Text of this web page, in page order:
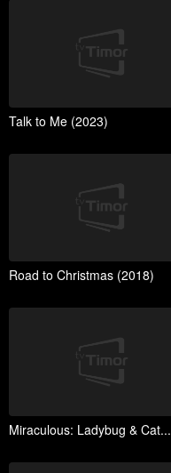
Talk to Me (2023)
Road to Christmas (2018)
Miraculous: Ladybug & Cat...